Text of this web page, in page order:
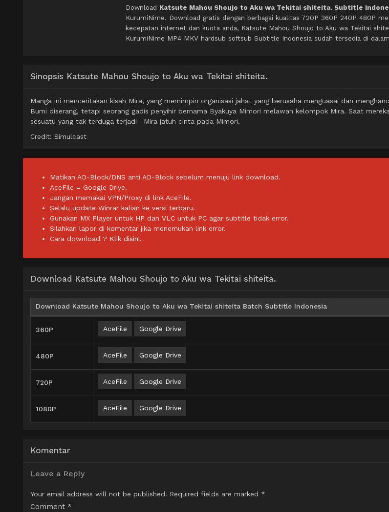
Download Katsute Mahou Shoujo to Aku wa Tekitai shiteita. Subtitle
KurumiNime. Download gratis dengan berbagai kualitas 720P 360P 240P 480P
kecepatan internet dan kuota anda, Katsute Mahou Shoujo to Aku wa Tekitai
KurumiNime MP4 MKV hardsub softsub Subtitle Indonesia sudah tersedia di
Sinopsis Katsute Mahou Shoujo to Aku wa Tekitai shiteita.
Manga ini menceritakan kisah Mira, yang memimpin organisasi jahat yang berusaha menguasai dan
Bumi diserang, tetapi seorang gadis penyihir bernama Byakuya Mimori melawan kelompok Mira. Saat
sesuatu yang tak terduga terjadi—Mira jatuh cinta pada Mimori.
Credit: Simulcast
Matikan AD-Block/DNS anti AD-Block sebelum menuju link download.
AceFile = Google Drive.
Jangan memakai VPN/Proxy di link AceFile.
Selalu update Winrar kalian ke versi terbaru.
Gunakan MX Player untuk HP dan VLC untuk PC agar subtitle tidak error.
Silahkan lapor di komentar jika menemukan link error.
Cara download ? Klik disini.
Download Katsute Mahou Shoujo to Aku wa Tekitai shiteita.
Download Katsute Mahou Shoujo to Aku wa Tekitai shiteita Batch Subtitle Indonesia
360P AceFile Google Drive
480P AceFile Google Drive
720P AceFile Google Drive
1080P AceFile Google Drive
Komentar
Leave a Reply
Your email address will not be published. Required fields are marked *
Comment *